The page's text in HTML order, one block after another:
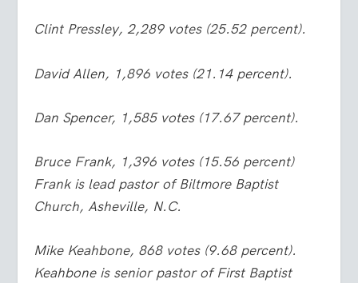
Clint Pressley, 2,289 votes (25.52 percent).
David Allen, 1,896 votes (21.14 percent).
Dan Spencer, 1,585 votes (17.67 percent).
Bruce Frank, 1,396 votes (15.56 percent)
Frank is lead pastor of Biltmore Baptist
Church, Asheville, N.C.
Mike Keahbone, 868 votes (9.68 percent).
Keahbone is senior pastor of First Baptist